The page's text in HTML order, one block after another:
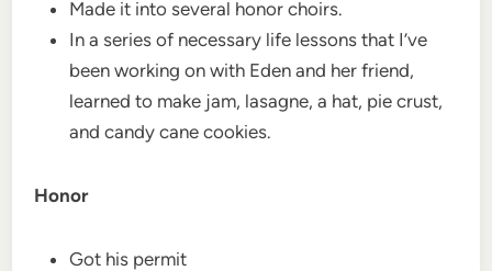
Made it into several honor choirs.
In a series of necessary life lessons that I’ve
been working on with Eden and her friend,
learned to make jam, lasagne, a hat, pie crust,
and candy cane cookies.
Honor
Got his permit